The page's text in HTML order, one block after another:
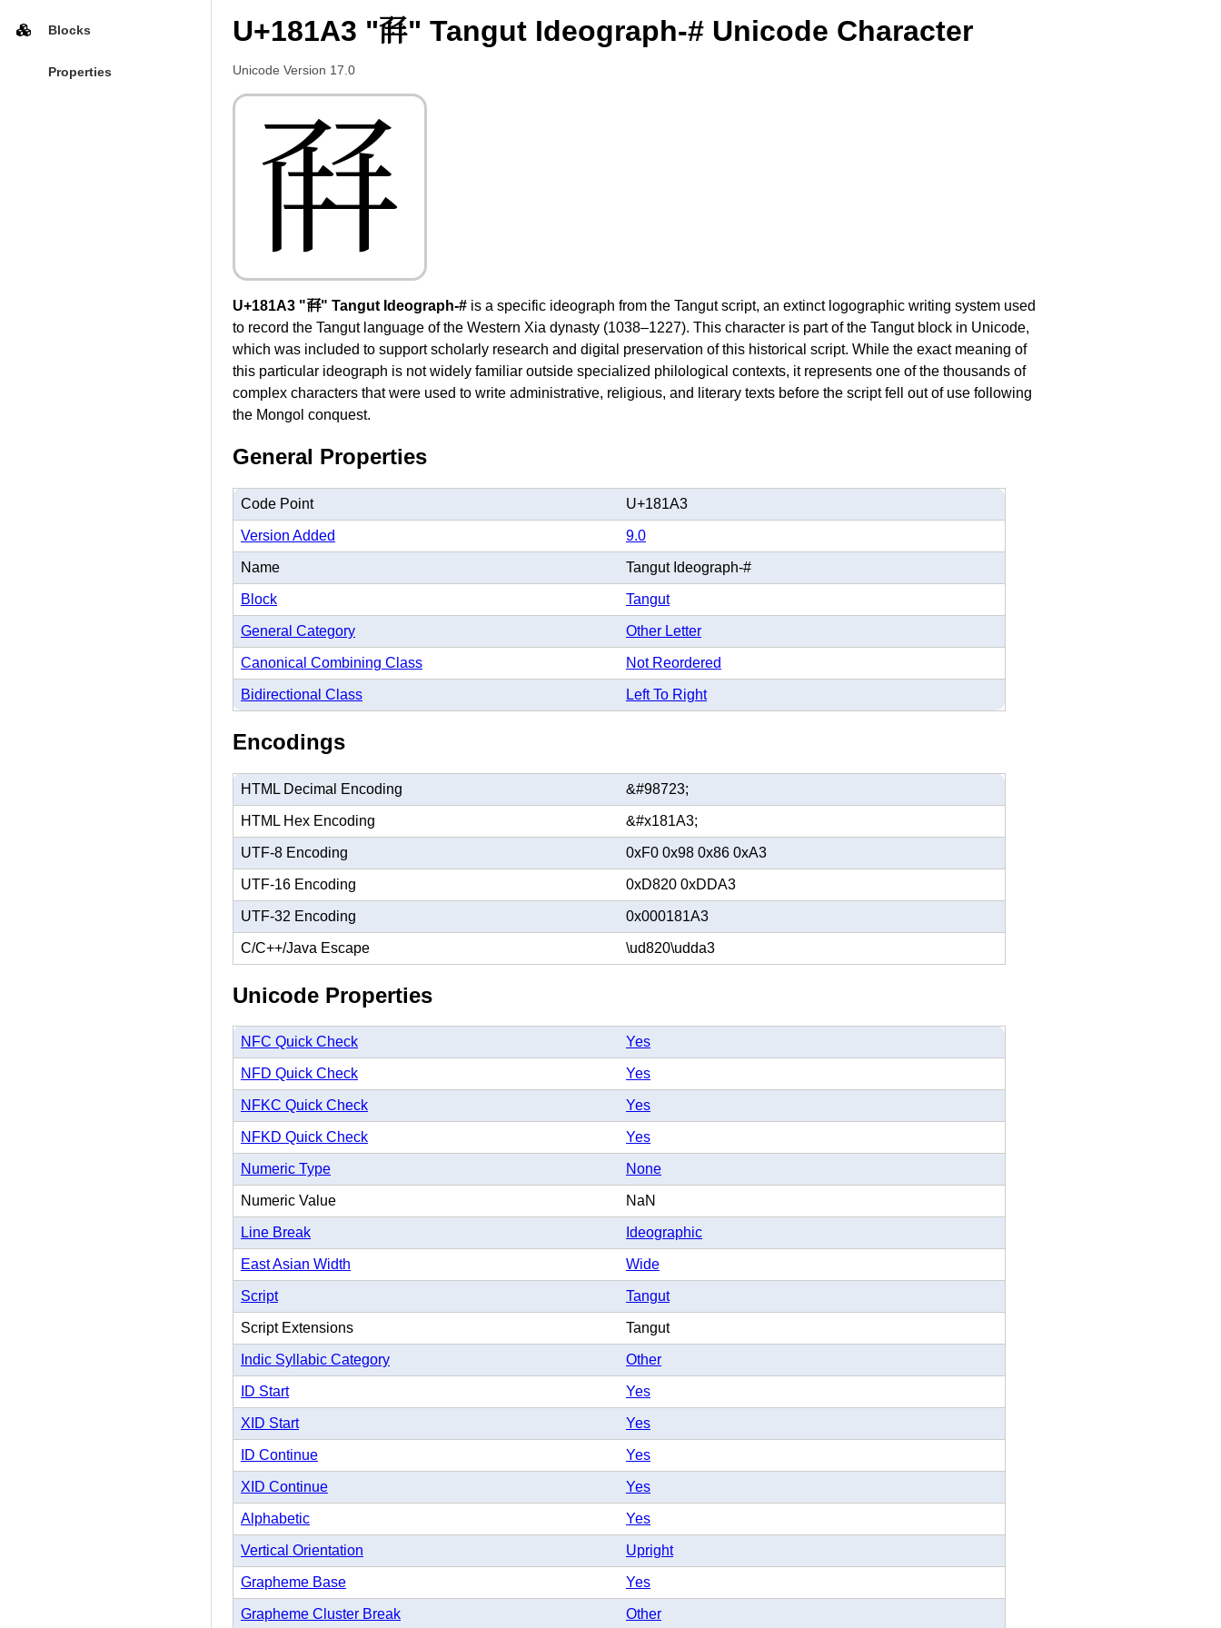
Blocks
Properties
U+181A3 "𘆣" Tangut Ideograph-# Unicode Character
Unicode Version 17.0
𘆣
U+181A3 "𘆣" Tangut Ideograph-# is a specific ideograph from the Tangut script, an extinct logographic writing system used
to record the Tangut language of the Western Xia dynasty (1038–1227). This character is part of the Tangut block in Unicode,
which was included to support scholarly research and digital preservation of this historical script. While the exact meaning of
this particular ideograph is not widely familiar outside specialized philological contexts, it represents one of the thousands of
complex characters that were used to write administrative, religious, and literary texts before the script fell out of use following
the Mongol conquest.
General Properties
Code Point U+181A3
Version Added 9.0
Name Tangut Ideograph-#
Block Tangut
General Category Other Letter
Canonical Combining Class Not Reordered
Bidirectional Class Left To Right
Encodings
HTML Decimal Encoding &#98723;
HTML Hex Encoding &#x181A3;
UTF-8 Encoding 0xF0 0x98 0x86 0xA3
UTF-16 Encoding 0xD820 0xDDA3
UTF-32 Encoding 0x000181A3
C/C++/Java Escape \ud820\udda3
Unicode Properties
NFC Quick Check Yes
NFD Quick Check Yes
NFKC Quick Check Yes
NFKD Quick Check Yes
Numeric Type None
Numeric Value NaN
Line Break Ideographic
East Asian Width Wide
Script Tangut
Script Extensions Tangut
Indic Syllabic Category Other
ID Start Yes
XID Start Yes
ID Continue Yes
XID Continue Yes
Alphabetic Yes
Vertical Orientation Upright
Grapheme Base Yes
Grapheme Cluster Break Other